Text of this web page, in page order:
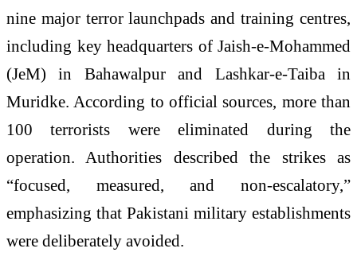
nine major terror launchpads and training centres,
including key headquarters of Jaish-e-Mohammed
(JeM) in Bahawalpur and Lashkar-e-Taiba in
Muridke. According to official sources, more than
100 terrorists were eliminated during the
operation. Authorities described the strikes as
“focused, measured, and non-escalatory,”
emphasizing that Pakistani military establishments
were deliberately avoided.